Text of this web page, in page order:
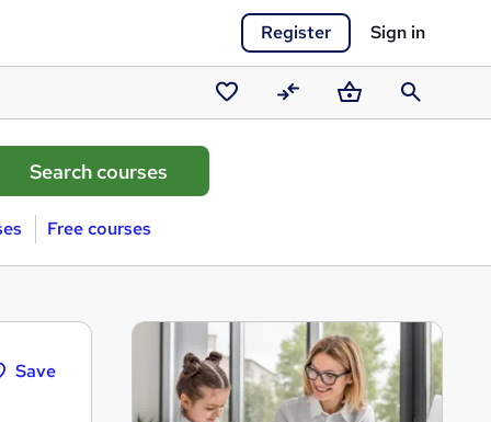
Register Sign in
Saved
courses
CompareBasketSearch
Free courses
Save